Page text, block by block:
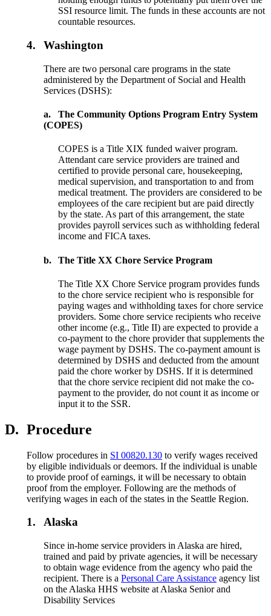
SSI resource limit. The funds in these accounts are not
countable resources.
4. Washington
There are two personal care programs in the state
administered by the Department of Social and Health
Services (DSHS):
a.
The Community Options Program Entry System
(COPES)
COPES is a Title XIX funded waiver program.
Attendant care service providers are trained and
certified to provide personal care, housekeeping,
medical supervision, and transportation to and from
medical treatment. The providers are considered to be
employees of the care recipient but are paid directly
by the state. As part of this arrangement, the state
provides payroll services such as withholding federal
income and FICA taxes.
b. The Title XX Chore Service Program
The Title XX Chore Service program provides funds
to the chore service recipient who is responsible for
paying wages and withholding taxes for chore service
providers. Some chore service recipients who receive
other income (e.g., Title II) are expected to provide a
co-payment to the chore provider that supplements the
wage payment by DSHS. The co-payment amount is
determined by DSHS and deducted from the amount
paid the chore worker by DSHS. If it is determined
that the chore service recipient did not make the co-
payment to the provider, do not count it as income or
input it to the SSR.
D. Procedure
Follow procedures in SI 00820.130 to verify wages received
by eligible individuals or deemors. If the individual is unable
to provide proof of earnings, it will be necessary to obtain
proof from the employer. Following are the methods of
verifying wages in each of the states in the Seattle Region.
1. Alaska
Since in-home service providers in Alaska are hired,
trained and paid by private agencies, it will be necessary
to obtain wage evidence from the agency who paid the
recipient. There is aPersonal Care Assistance agency list
on the Alaska HHS website at Alaska Senior and
Disability Services